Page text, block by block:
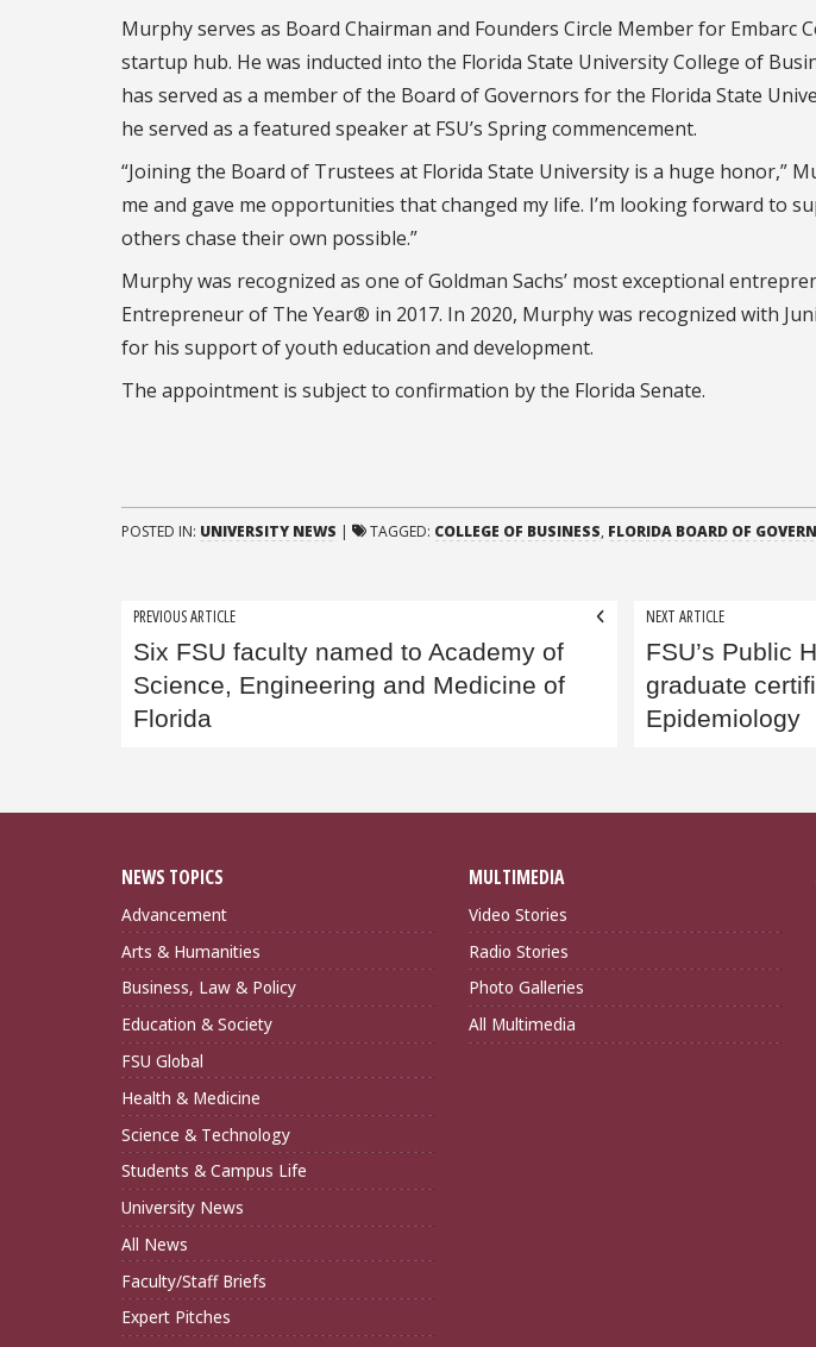
Murphy serves as Board Chairman and Founders Circle Member for Embarc
startup hub. He was inducted into the Florida State University College of
has served as a member of the Board of Governors for the Florida State
he served as a featured speaker at FSU’s Spring commencement.
“Joining the Board of Trustees at Florida State University is a huge honor,”
me and gave me opportunities that changed my life. I’m looking forward to
others chase their own possible.”
Murphy was recognized as one of Goldman Sachs’ most exceptional
Entrepreneur of The Year® in 2017. In 2020, Murphy was recognized with
for his support of youth education and development.
The appointment is subject to confirmation by the Florida Senate.
POSTED IN: UNIVERSITY NEWS | TAGGED: COLLEGE OF BUSINESS, FLORIDA BOARD OF
Post
navigation
PREVIOUS ARTICLE
Six FSU faculty named to Academy of
Science, Engineering and Medicine of
Florida
NEXT ARTICLE
FSU’s Public
graduate
Epidemiology
NEWS TOPICS
Advancement
Arts & Humanities
Business, Law & Policy
Education & Society
FSU Global
Health & Medicine
Science & Technology
Students & Campus Life
University News
All News
Faculty/Staff Briefs
Expert Pitches
MULTIMEDIA
Video Stories
Radio Stories
Photo Galleries
All Multimedia